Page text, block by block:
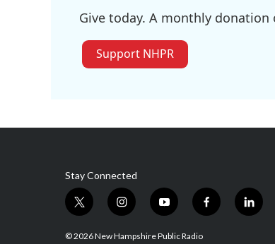
Give today. A monthly donation
Support NHPR
Stay Connected
t
i
i
s
y
u
f
l
© 2026 New Hampshire Public Radio